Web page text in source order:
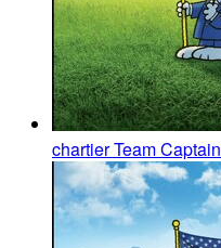
chartierTeam Captain